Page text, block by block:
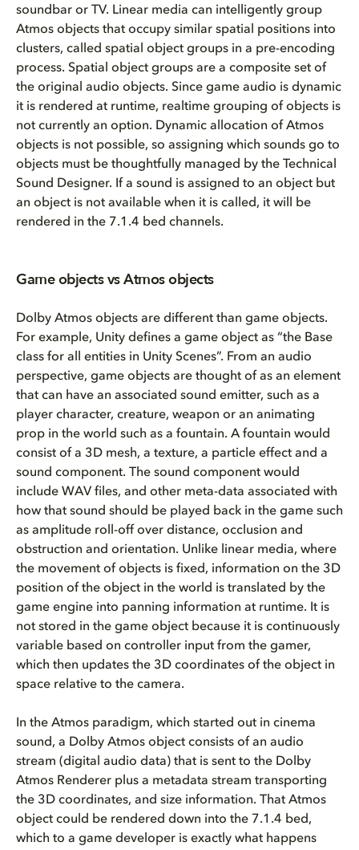
soundbar or TV. Linear media can intelligently group
Atmos objects that occupy similar spatial positions into
clusters, called spatial object groups in a pre-encoding
process. Spatial object groups are a composite set of
the original audio objects. Since game audio is dynamic
it is rendered at runtime, realtime grouping of objects is
not currently an option. Dynamic allocation of Atmos
objects is not possible, so assigning which sounds go to
objects must be thoughtfully managed by the Technical
Sound Designer. If a sound is assigned to an object but
an object is not available when it is called, it will be
rendered in the 7.1.4 bed channels.
Game objects vs Atmos objects
Dolby Atmos objects are different than game objects.
For example, Unity defines a game object as “the Base
class for all entities in Unity Scenes”. From an audio
perspective, game objects are thought of as an element
that can have an associated sound emitter, such as a
player character, creature, weapon or an animating
prop in the world such as a fountain. A fountain would
consist of a 3D mesh, a texture, a particle effect and a
sound component. The sound component would
include WAV files, and other meta-data associated with
how that sound should be played back in the game such
as amplitude roll-off over distance, occlusion and
obstruction and orientation. Unlike linear media, where
the movement of objects is fixed, information on the 3D
position of the object in the world is translated by the
game engine into panning information at runtime. It is
not stored in the game object because it is continuously
variable based on controller input from the gamer,
which then updates the 3D coordinates of the object in
space relative to the camera.
In the Atmos paradigm, which started out in cinema
sound, a Dolby Atmos object consists of an audio
stream (digital audio data) that is sent to the Dolby
Atmos Renderer plus a metadata stream transporting
the 3D coordinates, and size information. That Atmos
object could be rendered down into the 7.1.4 bed,
which to a game developer is exactly what happens